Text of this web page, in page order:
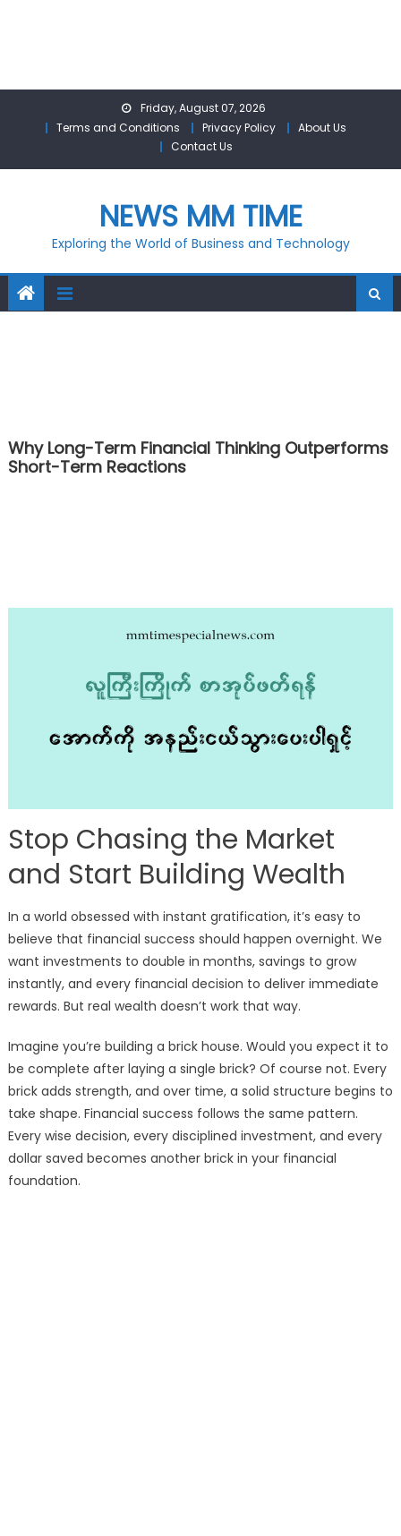
Friday, August 07, 2026
Terms and Conditions
Privacy Policy
About Us
Contact Us
NEWS MM TIME
Exploring the World of Business and Technology
Why Long-Term Financial Thinking Outperforms
Short-Term Reactions
Stop Chasing the Market
and Start Building Wealth
In a world obsessed with instant gratification, it’s easy to
believe that financial success should happen overnight. We
want investments to double in months, savings to grow
instantly, and every financial decision to deliver immediate
rewards. But real wealth doesn’t work that way.
Imagine you’re building a brick house. Would you expect it to
be complete after laying a single brick? Of course not. Every
brick adds strength, and over time, a solid structure begins to
take shape. Financial success follows the same pattern.
Every wise decision, every disciplined investment, and every
dollar saved becomes another brick in your financial
foundation.